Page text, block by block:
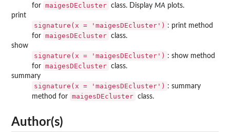
for maigesDEcluster class. Display MA plots.
print
signature(x = 'maigesDEcluster') : print method
for maigesDEcluster class.
show
signature(x = 'maigesDEcluster') : show method
for maigesDEcluster class.
summary
signature(x = 'maigesDEcluster') : summary
method for maigesDEcluster class.
Author(s)